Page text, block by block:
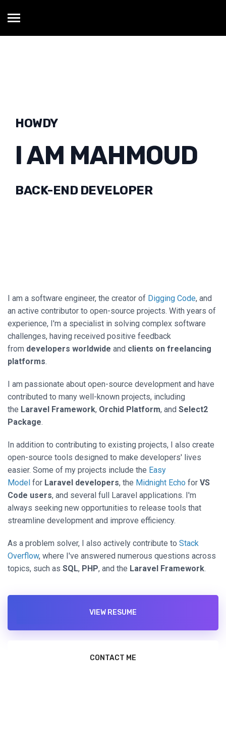
HOWDY
I AM MAHMOUD
BACK-END DEVELOPER
I am a software engineer, the creator of Digging Code, and
an active contributor to open-source projects. With years of
experience, I'm a specialist in solving complex software
challenges, having received positive feedback
from developers worldwide and clients on freelancing
platforms.
I am passionate about open-source development and have
contributed to many well-known projects, including
the Laravel Framework, Orchid Platform, and Select2
Package.
In addition to contributing to existing projects, I also create
open-source tools designed to make developers' lives
easier. Some of my projects include the Easy
Model for Laravel developers, the Midnight Echo for VS
Code users, and several full Laravel applications. I'm
always seeking new opportunities to release tools that
streamline development and improve efficiency.
As a problem solver, I also actively contribute to Stack
Overflow, where I've answered numerous questions across
topics, such as SQL, PHP, and the Laravel Framework.
VIEW RESUME
CONTACT ME